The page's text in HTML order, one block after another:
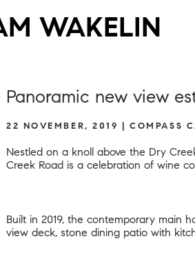
WAKELIN
Panoramic new view
22 NOVEMBER, 2019 | COMPASS
Nestled on a knoll above the Dry
Creek Road is a celebration of wine
Built in 2019, the contemporary main
view deck, stone dining patio with